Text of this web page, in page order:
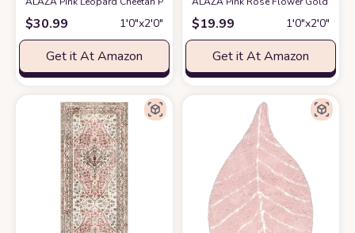
$30.99 1′0″x2′0″
Get it At Amazon
$19.99 1′0″x2′0″
Get it At Amazon